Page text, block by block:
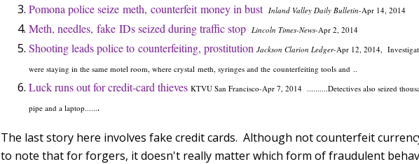
Pomona police seize meth, counterfeit money in bust Inland Valley Daily Bulletin-Apr 14, 2014
Meth, needles, fake IDs seized during traffic stop Lincoln Times-News-Apr 2, 2014
Shooting leads police to counterfeiting, prostitution Jackson Clarion Ledger-Apr 12, 2014,
were staying in the same motel room, where crystal meth, syringes and the counterfeiting tools and ..
Luck runs out for credit-card thieves KTVU San Francisco-Apr 7, 2014 ..........Detectives also seized
pipe and a laptop.......
The last story here involves fake credit cards. Although not counterfeit
to note that for forgers, it doesn't really matter which form of fraudulent